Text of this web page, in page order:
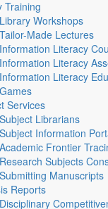
Training
Library Workshops
Tailor-Made Lectures
Information Literacy
Information Literacy
Information Literacy
Games
Services
Subject Librarians
Subject Information
Academic Frontier
Research Subjects
Submitting Manuscripts
Reports
Disciplinary